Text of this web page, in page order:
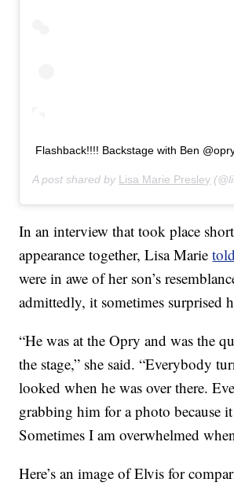
Flashback!!!! Backstage with Ben @opry
A post shared by Lisa Marie Presley
In an interview that took place
appearance together, Lisa Marie
were in awe of her son’s
admittedly, it sometimes surprised
“He was at the Opry and was the
the stage,” she said. “Everybody
looked when he was over there.
grabbing him for a photo because
Sometimes I am overwhelmed
Here’s an image of Elvis for